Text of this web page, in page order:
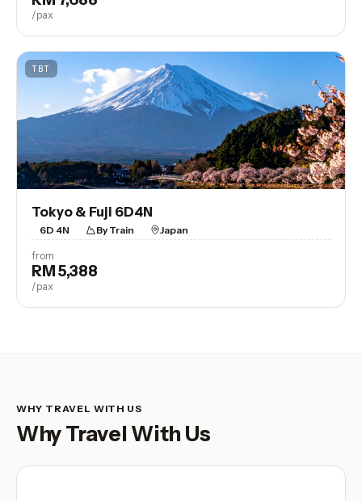
/pax
TBT
Tokyo & Fuji 6D4N
6D 4N By Train Japan
from
RM 5,388
/pax
WHY TRAVEL WITH US
Why Travel With Us